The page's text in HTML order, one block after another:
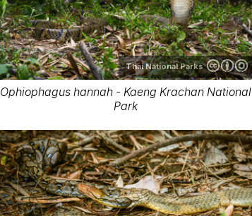
Thai National Parks
Ophiophagus hannah - Kaeng Krachan National
Park